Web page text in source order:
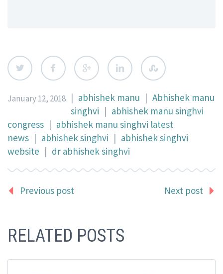
January 12, 2018 | abhishek manu | Abhishek manu
singhvi | abhishek manu singhvi
congress | abhishek manu singhvi latest
news | abhishek singhvi | abhishek singhvi
website | dr abhishek singhvi
Previous post Next post
RELATED POSTS